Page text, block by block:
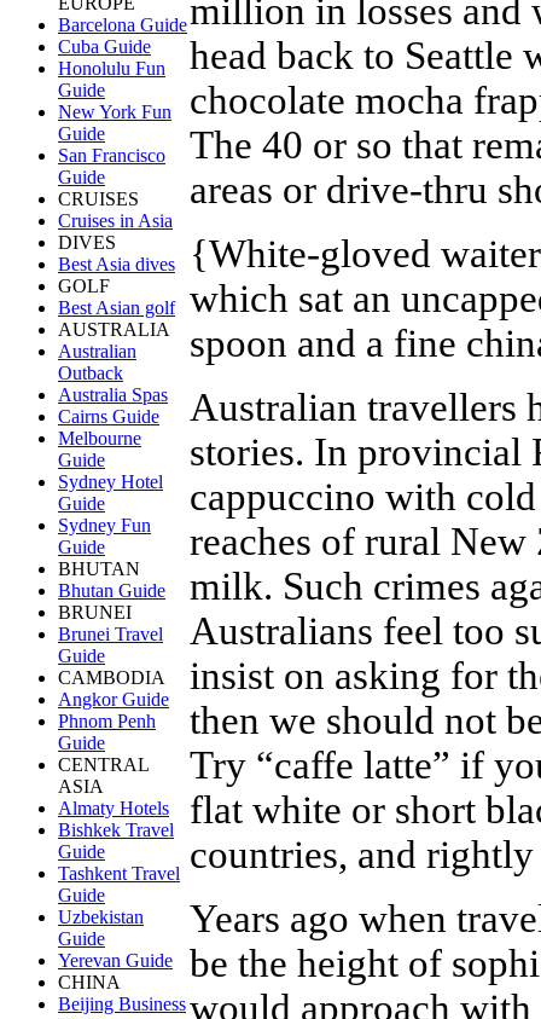
Barcelona Guide
Cuba Guide
Honolulu Fun
Guide
New York Fun
Guide
San Francisco
Guide
CRUISES
Cruises in Asia
DIVES
Best Asia dives
GOLF
Best Asian golf
AUSTRALIA
Australian
Outback
Australia Spas
Cairns Guide
Melbourne
Guide
Sydney Hotel
Guide
Sydney Fun
Guide
BHUTAN
Bhutan Guide
BRUNEI
Brunei Travel
Guide
CAMBODIA
Angkor Guide
Phnom Penh
Guide
CENTRAL
ASIA
Almaty Hotels
Bishkek Travel
Guide
Tashkent Travel
Guide
Uzbekistan
Guide
Yerevan Guide
CHINA
Beijing Business
million in losses and
head back to Seattle
chocolate mocha
The 40 or so that
areas or drive-thru
{White-gloved
which sat an
spoon and a fine
Australian travellers
stories. In provincial
cappuccino with
reaches of rural New
milk. Such crimes
Australians feel too
insist on asking for
then we should not
Try “caffe latte” if
flat white or short
countries, and
Years ago when
be the height of
would approach with